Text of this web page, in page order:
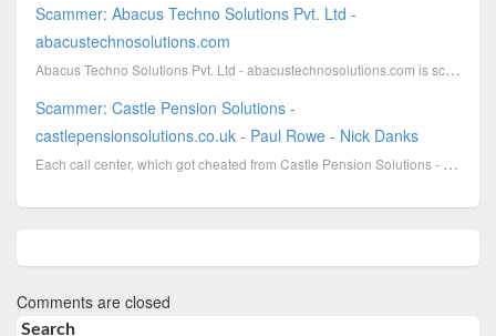
Scammer: Abacus Techno Solutions Pvt. Ltd -
abacustechnosolutions.com
Abacus Techno Solutions Pvt. Ltd - abacustechnosolutions.com is scamming with campaigns, which are i...
Scammer: Castle Pension Solutions -
castlepensionsolutions.co.uk - Paul Rowe - Nick Danks
Each call center, which got cheated from Castle Pension Solutions - castlepensionsolutions.co.uk - P...
Comments are closed
Search